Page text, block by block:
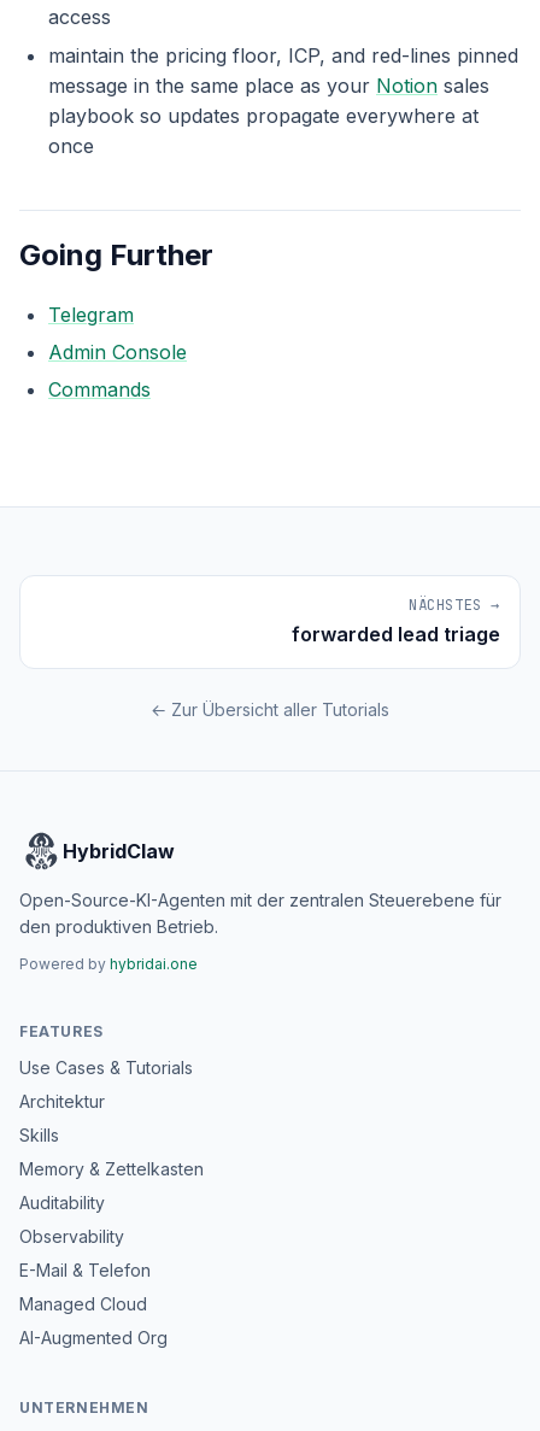
access
maintain the pricing floor, ICP, and red-lines pinned
message in the same place as your Notion sales
playbook so updates propagate everywhere at
once
Going Further
Telegram
Admin Console
Commands
NÄCHSTES →
forwarded lead triage
← Zur Übersicht aller Tutorials
HybridClaw
Open-Source-KI-Agenten mit der zentralen Steuerebene für
den produktiven Betrieb.
Powered by hybridai.one
FEATURES
Use Cases & Tutorials
Architektur
Skills
Memory & Zettelkasten
Auditability
Observability
E-Mail & Telefon
Managed Cloud
AI-Augmented Org
UNTERNEHMEN